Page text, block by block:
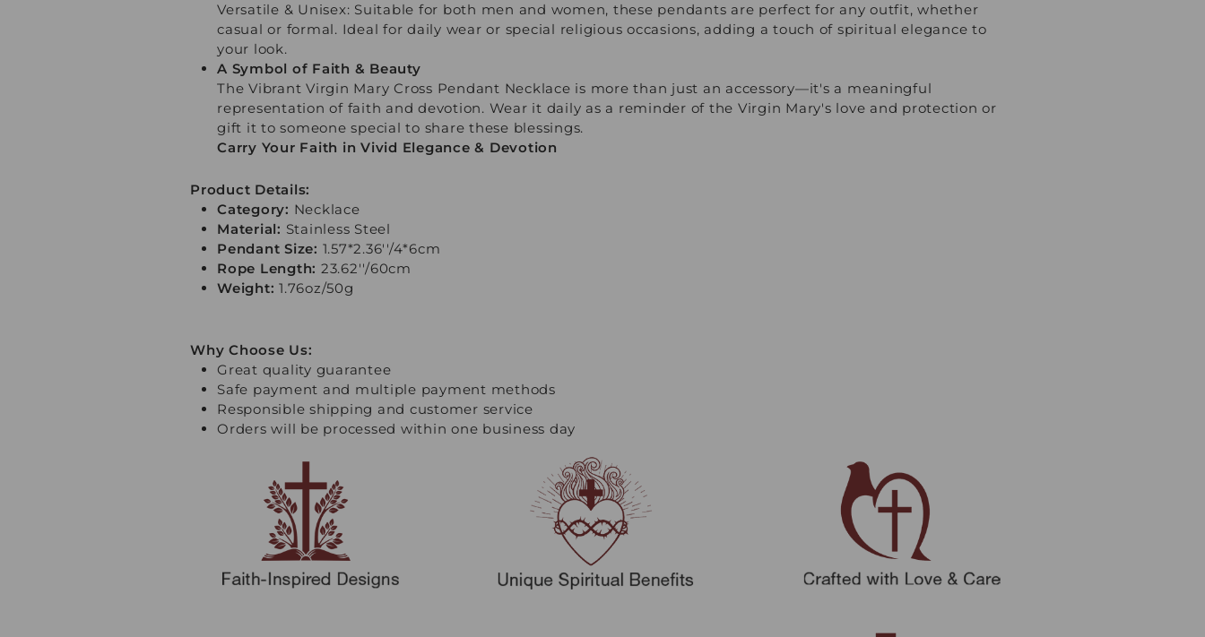
Versatile & Unisex: Suitable for both men and women, these pendants are perfect for any outfit, whether
casual or formal. Ideal for daily wear or special religious occasions, adding a touch of spiritual elegance to
your look.
A Symbol of Faith & Beauty
The Vibrant Virgin Mary Cross Pendant Necklace is more than just an accessory—it's a meaningful
representation of faith and devotion. Wear it daily as a reminder of the Virgin Mary's love and protection or
gift it to someone special to share these blessings.
Carry Your Faith in Vivid Elegance & Devotion
Product Details:
Category: Necklace
Material: Stainless Steel
Pendant Size: 1.57*2.36''/4*6cm
Rope Length: 23.62''/60cm
Weight: 1.76oz/50g
Why Choose Us:
Great quality guarantee
Safe payment and multiple payment methods
Responsible shipping and customer service
Orders will be processed within one business day